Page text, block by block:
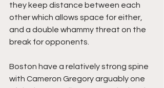
they keep distance between each
other which allows space for either,
and a double whammy threat on the
break for opponents.
Boston have a relatively strong spine
with Cameron Gregory arguably one